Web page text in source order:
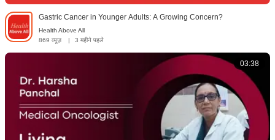
Gastric Cancer in Younger Adults: A Growing Concern?
Health Above All
869 व्यूज़
| 3 महीने पहले
03:38